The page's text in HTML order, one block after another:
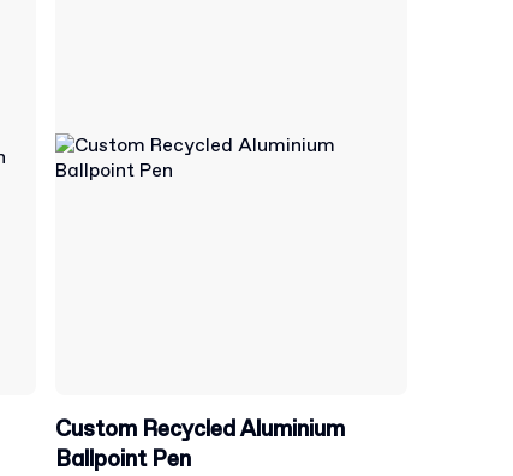
Custom Recycled Aluminium
Ballpoint Pen